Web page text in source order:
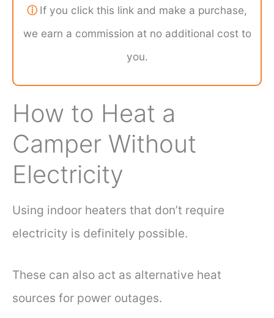
ⓘIf you click this link and make a purchase,
we earn a commission at no additional cost to
you.
How to Heat a
Camper Without
Electricity
Using indoor heaters that don’t require
electricity is definitely possible.
These can also act as alternative heat
sources for power outages.